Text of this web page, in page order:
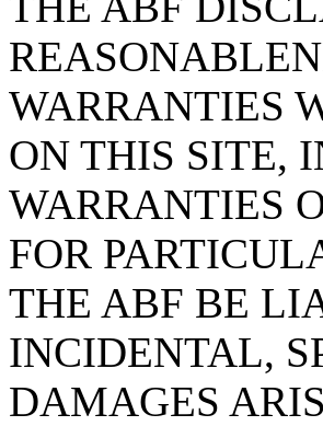
WARRANTIES
ON THIS SITE,
WARRANTIES
FOR
THE ABF BE
INCIDENTAL,
DAMAGES